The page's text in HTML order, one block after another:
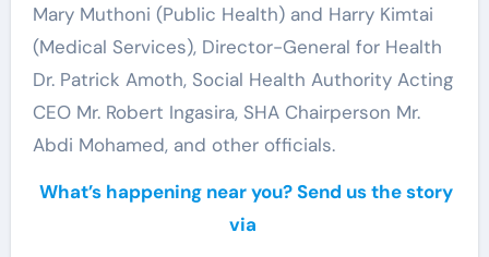
Mary Muthoni (Public Health) and Harry Kimtai
(Medical Services), Director-General for Health
Dr. Patrick Amoth, Social Health Authority Acting
CEO Mr. Robert Ingasira, SHA Chairperson Mr.
Abdi Mohamed, and other officials.
What’s happening near you? Send us the story
via